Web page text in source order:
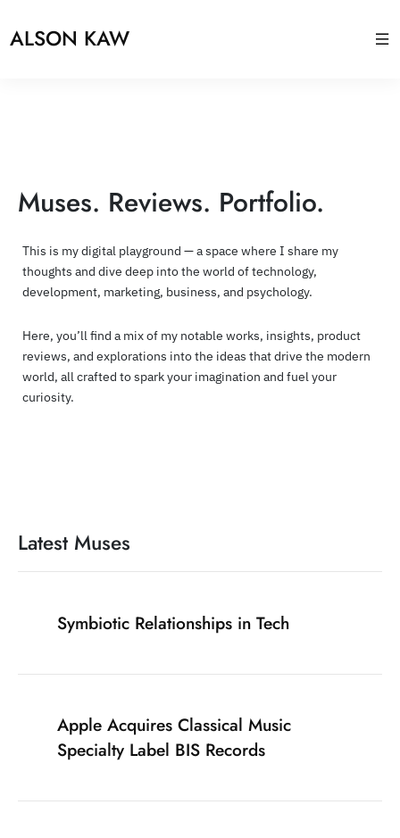
ALSON KAW
Muses. Reviews. Portfolio.
This is my digital playground — a space where I share my
thoughts and dive deep into the world of technology,
development, marketing, business, and psychology.
Here, you’ll find a mix of my notable works, insights, product
reviews, and explorations into the ideas that drive the modern
world, all crafted to spark your imagination and fuel your
curiosity.
Latest Muses
Symbiotic Relationships in Tech
Apple Acquires Classical Music
Specialty Label BIS Records